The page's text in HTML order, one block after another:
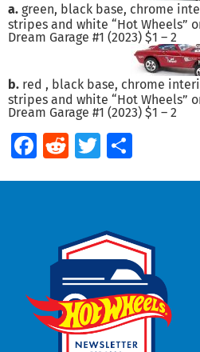
a. green, black base, chrome
stripes and white “Hot Wheels”
Dream Garage #1 (2023) $1 – 2
b. red , black base, chrome
stripes and white “Hot Wheels”
Dream Garage #1 (2023) $1 – 2
Facebook
RedditTwitter